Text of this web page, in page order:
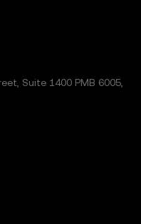
Suite 1400 PMB 6005,